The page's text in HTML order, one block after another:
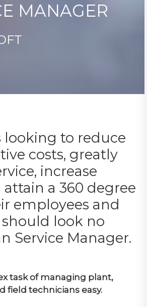
MANAGER
looking to reduce
costs, greatly
increase
a 360 degree
employees and
look no
Service Manager.
task of managing plant,
field technicians easy.